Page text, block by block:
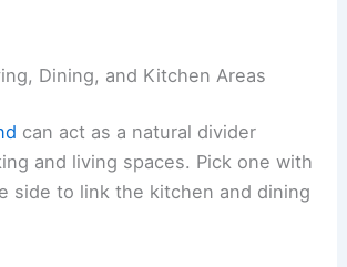
Dining, and Kitchen Areas
can act as a natural divider
and living spaces. Pick one with
side to link the kitchen and dining